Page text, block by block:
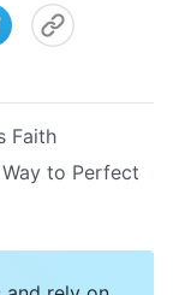
Faith
to Perfect